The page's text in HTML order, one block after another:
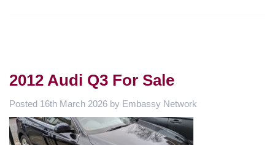
2012 Audi Q3 For Sale
Posted 16th March 2026 by Embassy Network